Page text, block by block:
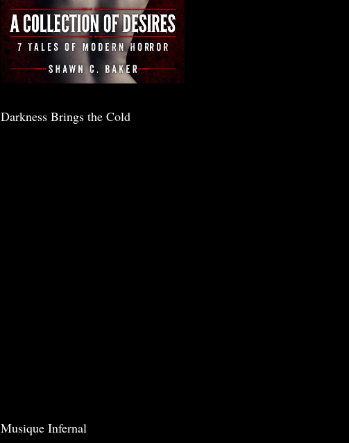
Darkness Brings the Cold
Musique Infernal